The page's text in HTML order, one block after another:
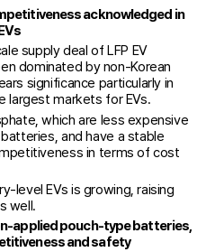
acknowledged in
supply deal of LFP EV
dominated by non-Korean
significance particularly in
largest markets for EVs.
which are less expensive
and have a stable
in terms of cost
level EVs is growing, raising
well.
applied pouch-type batteries,
and safety